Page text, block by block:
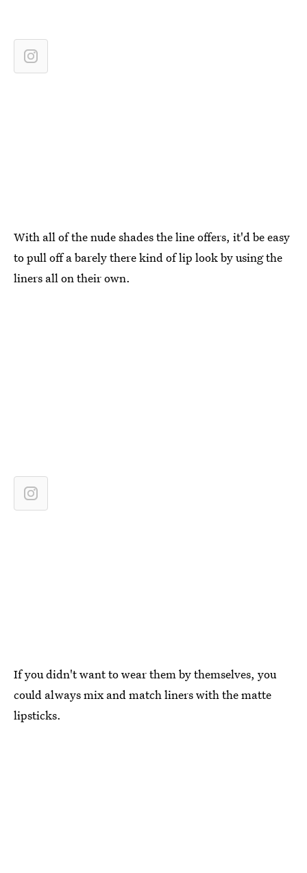
With all of the nude shades the line offers, it'd be easy
to pull off a barely there kind of lip look by using the
liners all on their own.
If you didn't want to wear them by themselves, you
could always mix and match liners with the matte
lipsticks.